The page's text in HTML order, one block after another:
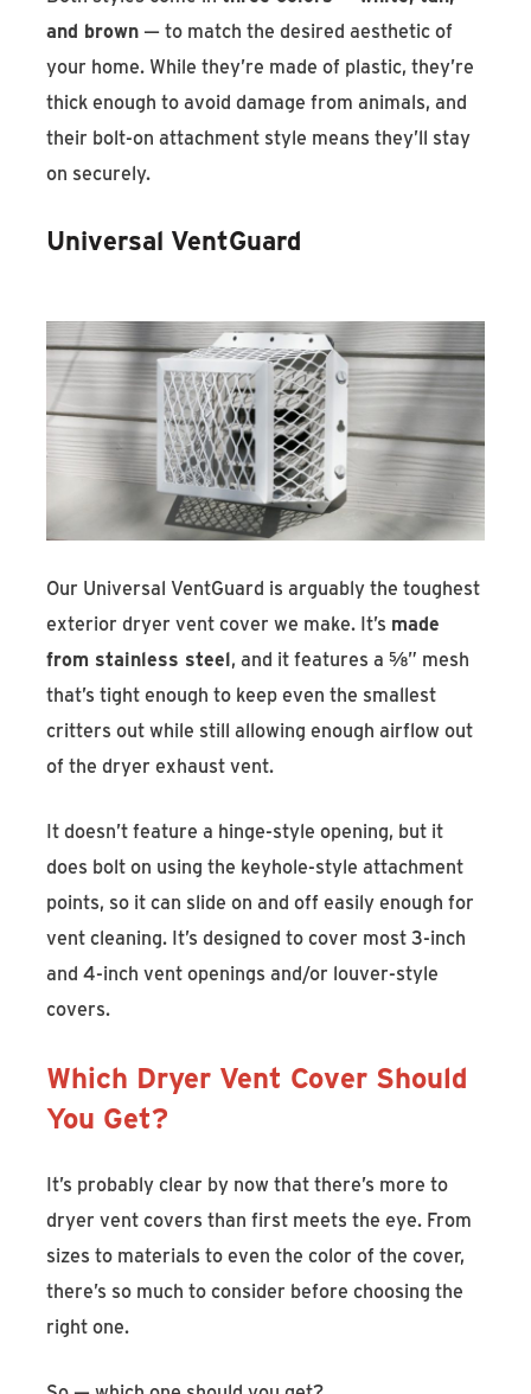
and brown — to match the desired aesthetic of
your home. While they’re made of plastic, they’re
thick enough to avoid damage from animals, and
their bolt-on attachment style means they’ll stay
on securely.
Universal VentGuard
Our Universal VentGuard is arguably the toughest
exterior dryer vent cover we make. It’s made
from stainless steel, and it features a ⅝” mesh
that’s tight enough to keep even the smallest
critters out while still allowing enough airflow out
of the dryer exhaust vent.
It doesn’t feature a hinge-style opening, but it
does bolt on using the keyhole-style attachment
points, so it can slide on and off easily enough for
vent cleaning. It’s designed to cover most 3-inch
and 4-inch vent openings and/or louver-style
covers.
Which Dryer Vent Cover Should
You Get?
It’s probably clear by now that there’s more to
dryer vent covers than first meets the eye. From
sizes to materials to even the color of the cover,
there’s so much to consider before choosing the
right one.